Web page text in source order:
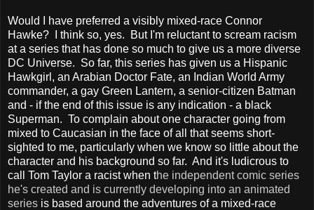
Would I have preferred a visibly mixed-race Connor
Hawke? I think so, yes. But I'm reluctant to scream racism
at a series that has done so much to give us a more diverse
DC Universe. So far, this series has given us a Hispanic
Hawkgirl, an Arabian Doctor Fate, an Indian World Army
commander, a gay Green Lantern, a senior-citizen Batman
and - if the end of this issue is any indication - a black
Superman. To complain about one character going from
mixed to Caucasian in the face of all that seems short-
sighted to me, particularly when we know so little about the
character and his background so far. And it's ludicrous to
call Tom Taylor a racist when the independent comic series
he's created and is currently developing into an animated
series is based around the adventures of a mixed-race